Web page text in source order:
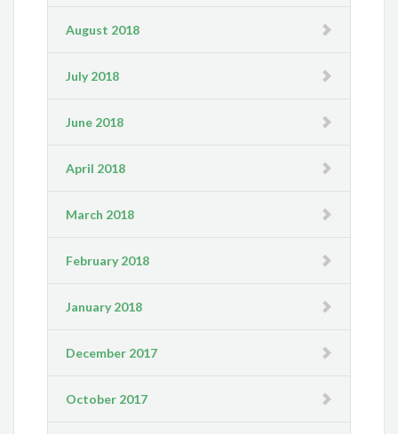
August 2018
July 2018
June 2018
April 2018
March 2018
February 2018
January 2018
December 2017
October 2017